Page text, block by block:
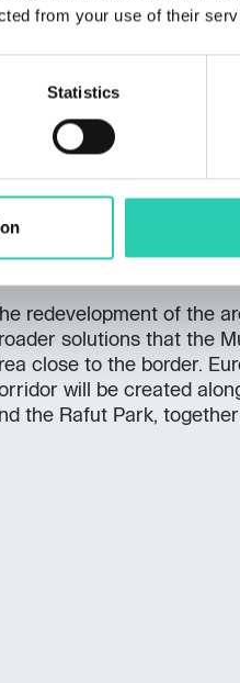
from your use of their
Statistics
the signing of the
we have succeeded,
we would have
most important
directorate have a
by the end of
redevelopment of the
solutions that the
close to the border.
will be created
the Rafut Park,